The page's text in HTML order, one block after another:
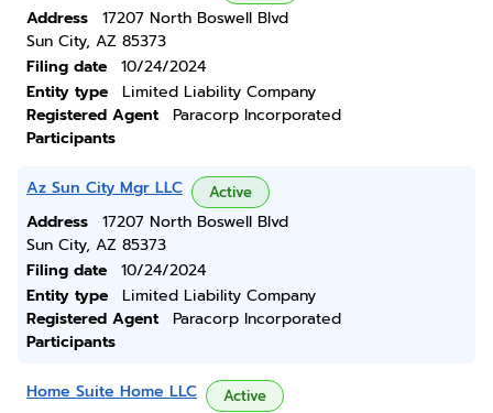
Address
17207 North Boswell Blvd
Sun City, AZ 85373
Filing date
10/24/2024
Entity type
Limited Liability Company
Registered Agent
Paracorp Incorporated
Participants
Az Sun City Mgr LLC Active
Address
17207 North Boswell Blvd
Sun City, AZ 85373
Filing date
10/24/2024
Entity type
Limited Liability Company
Registered Agent
Paracorp Incorporated
Participants
Home Suite Home LLC Active